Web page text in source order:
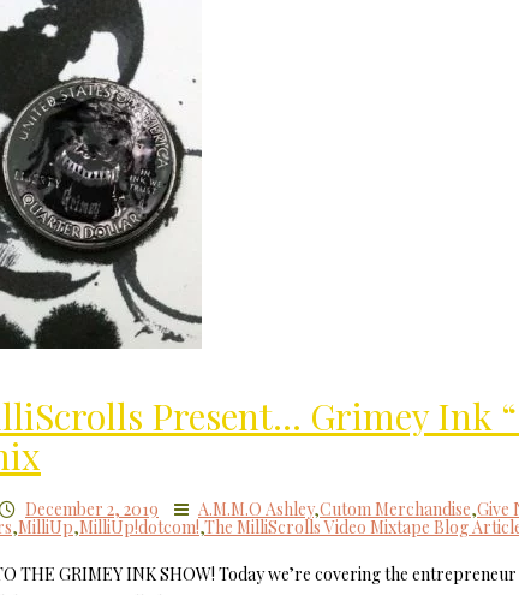
Present… Grimey Ink
December 2, 2019 A.M.M.O Ashley,Cutom Merchandise,Give
,MilliUp,MilliUp!dotcom!,The MilliScrolls Video Mixtape Blog
THE GRIMEY INK SHOW! Today we’re covering the